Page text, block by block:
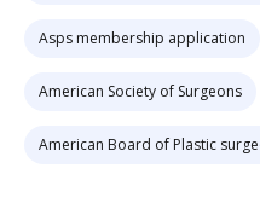
Asps membership application
American Society of Surgeons
American Board of Plastic